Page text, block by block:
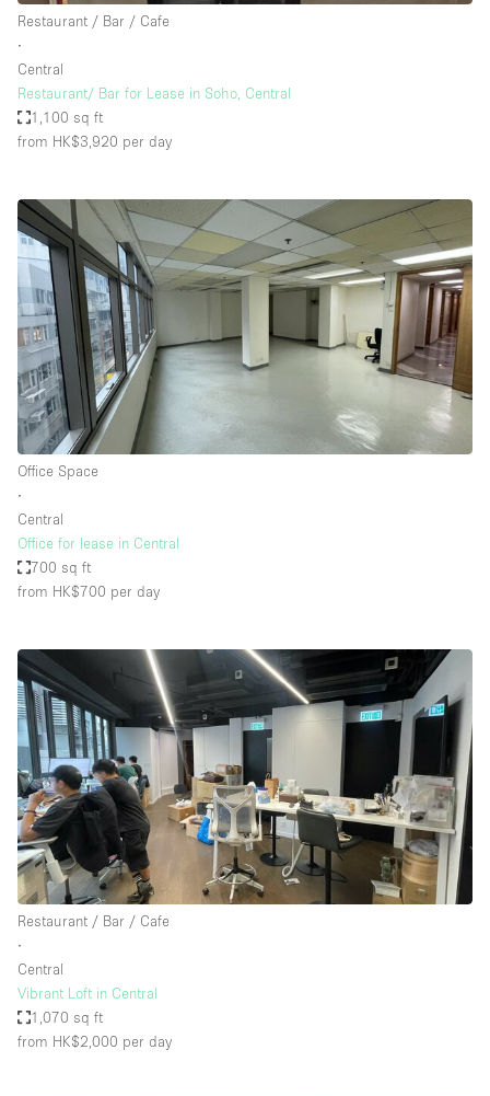
Restaurant / Bar / Cafe
∙
Central
Restaurant/ Bar for Lease in Soho, Central
1,100 sq ft
from HK$3,920 per day
Office Space
∙
Central
Office for lease in Central
700 sq ft
from HK$700 per day
Restaurant / Bar / Cafe
∙
Central
Vibrant Loft in Central
1,070 sq ft
from HK$2,000 per day